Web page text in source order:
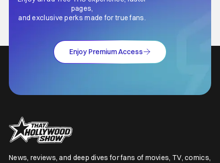
pages,
and exclusive perks made for true fans.
Enjoy Premium Access
News, reviews, and deep dives for fans of movies, TV, comics,